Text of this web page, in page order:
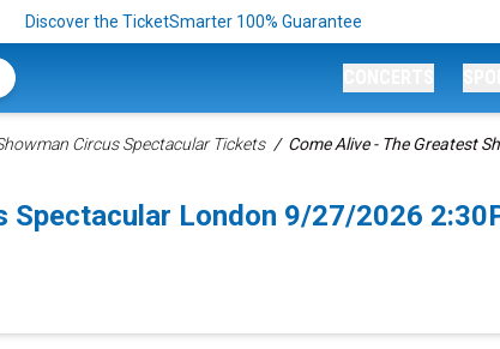
Discover the TicketSmarter 100% Guarantee
Circus Spectacular Tickets Come Alive - The Greatest
Spectacular London 9/27/2026